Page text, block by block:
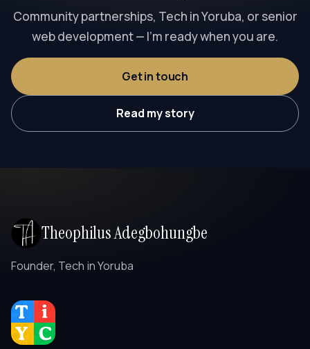
Community partnerships, Tech in Yoruba, or senior
web development — I’m ready when you are.
Get in touch
Read my story
Theophilus Adegbohungbe
Founder, Tech in Yoruba